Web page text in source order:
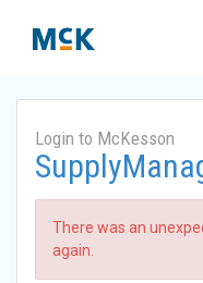
Login to McKesson
There was an
again.